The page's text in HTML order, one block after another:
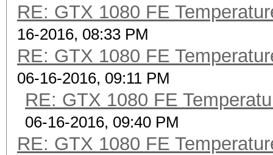
RE: GTX 1080 FE
16-2016, 08:33 PM
RE: GTX 1080 FE
06-16-2016, 09:11 PM
RE: GTX 1080 FE
06-16-2016, 09:40 PM
RE: GTX 1080 FE